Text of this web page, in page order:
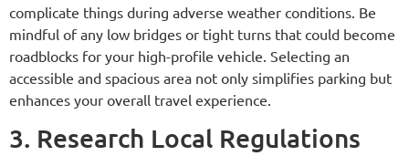
complicate things during adverse weather conditions. Be
mindful of any low bridges or tight turns that could become
roadblocks for your high-profile vehicle. Selecting an
accessible and spacious area not only simplifies parking but
enhances your overall travel experience.
3. Research Local Regulations